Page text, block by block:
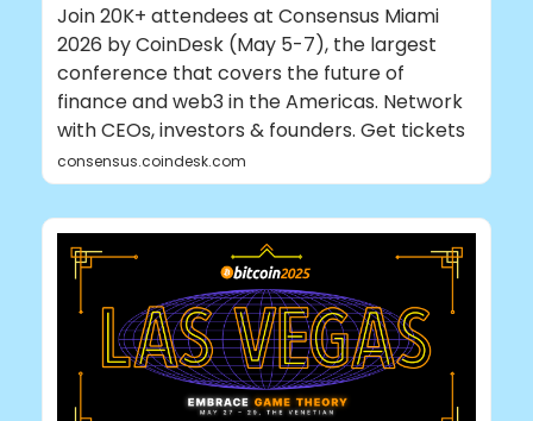
Join 20K+ attendees at Consensus Miami
2026 by CoinDesk (May 5-7), the largest
conference that covers the future of
finance and web3 in the Americas. Network
with CEOs, investors & founders. Get tickets
consensus.coindesk.com